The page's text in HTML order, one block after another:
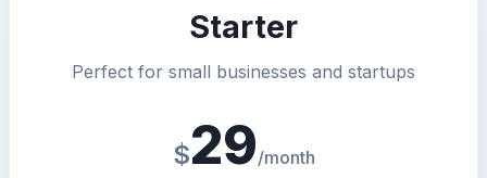
Starter
Perfect for small businesses and startups
$29/month